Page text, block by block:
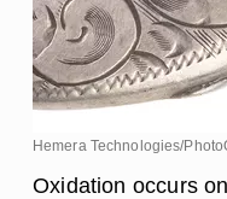
Hemera Technologies/
Oxidation occurs